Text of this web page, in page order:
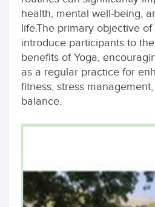
health, mental well-being,
life.The primary objective
introduce participants to
benefits of Yoga,
as a regular practice for
fitness, stress
balance.